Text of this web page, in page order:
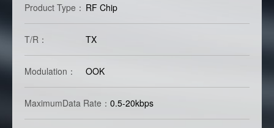
Product Type： RF Chip
T/R： TX
Modulation： OOK
MaximumData Rate： 0.5-20kbps